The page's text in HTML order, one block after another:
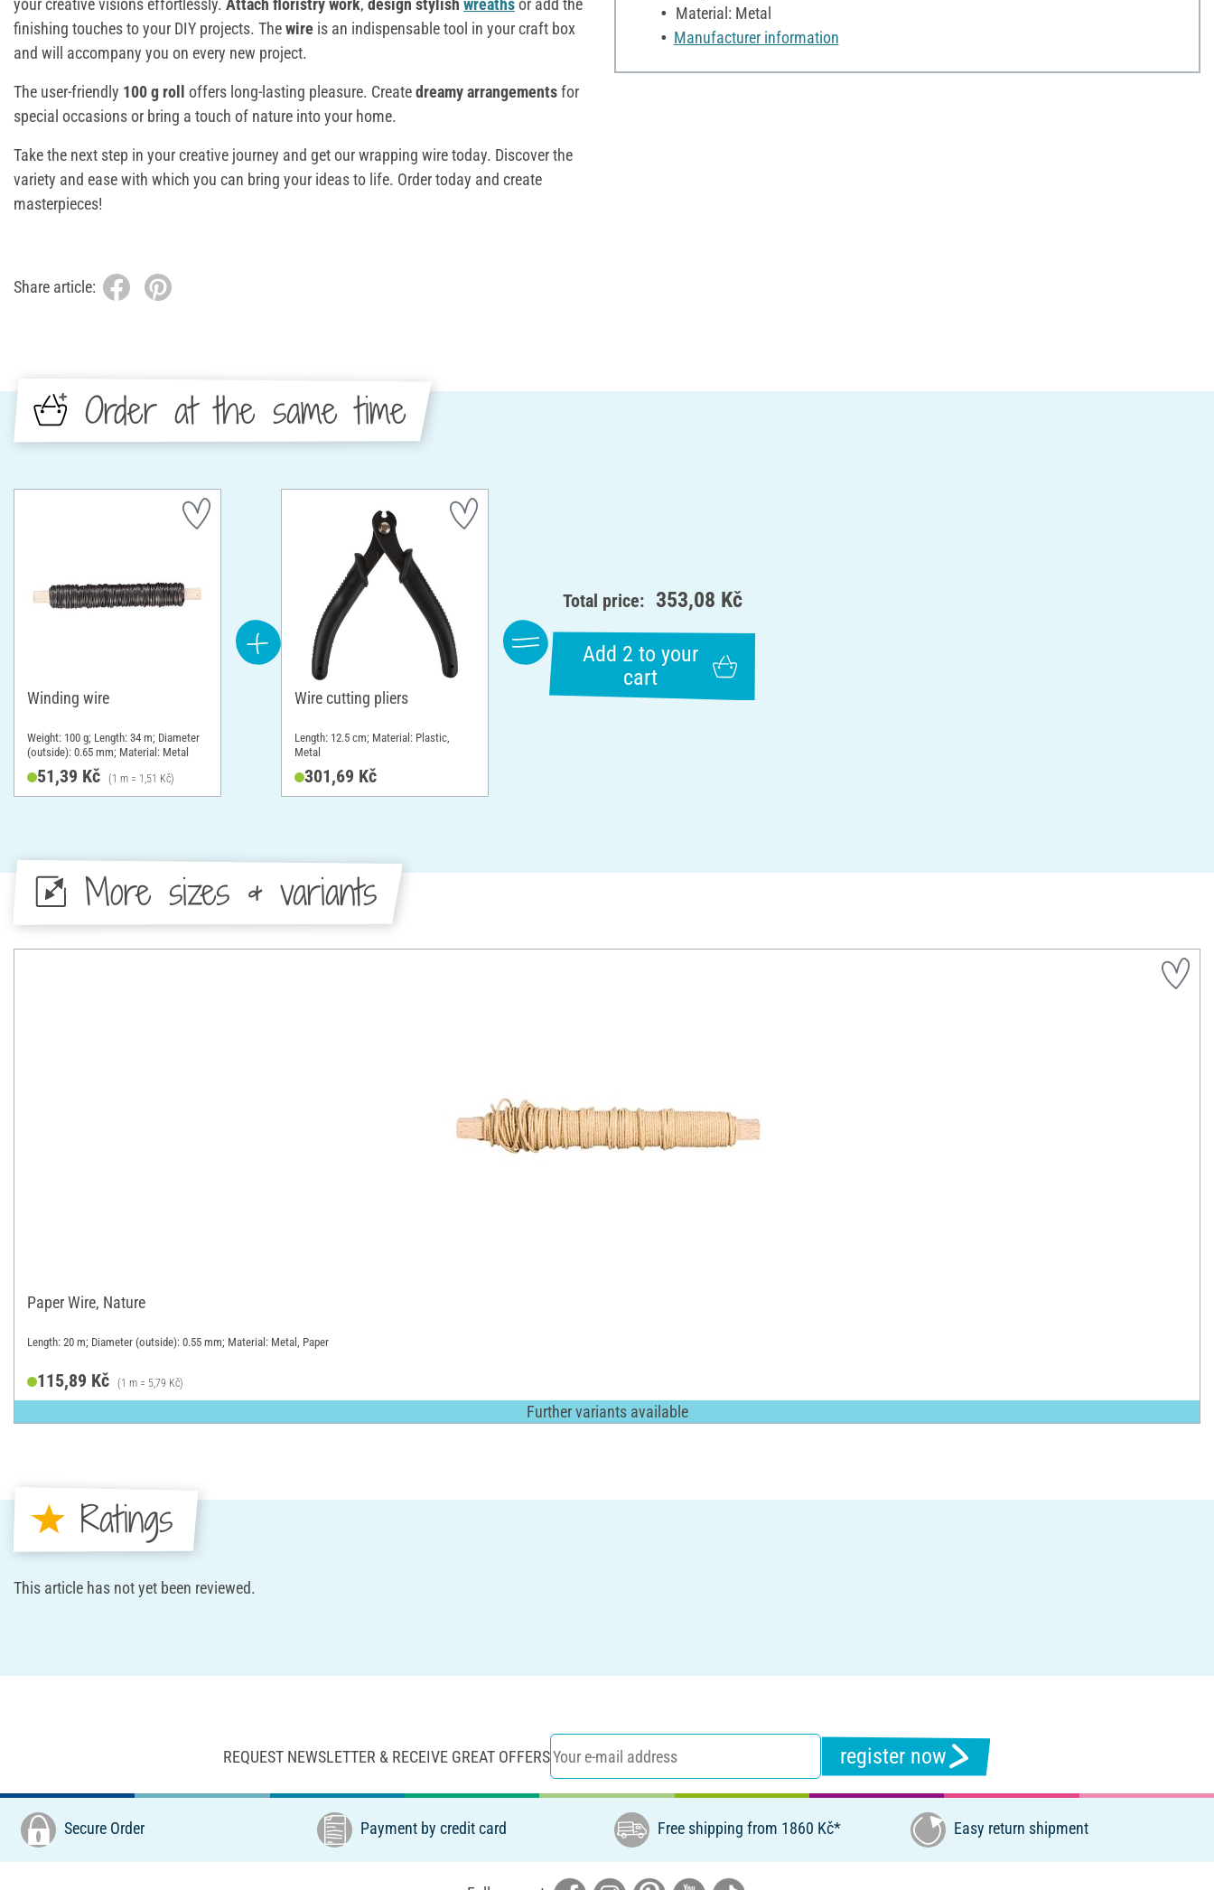
finishing touches to your DIY projects. Thewire is an indispensable tool in your craft box
and will accompany you on every new project.
The user-friendly 100 g roll offers long-lasting pleasure. Createdreamy arrangementsfor
special occasions or bring a touch of nature into your home.
Take the next step in your creative journey and get our wrapping wire today. Discover the
variety and ease with which you can bring your ideas to life. Order today and create
masterpieces!
Material: Metal
Manufacturer information
Share article:
Order at the same time
Winding wire
Weight: 100 g; Length: 34 m; Diameter
(outside): 0.65 mm; Material: Metal
51,39 Kč (1 m = 1,51 Kč)
Wire cutting pliers
Length: 12.5 cm; Material: Plastic,
Metal
301,69 Kč
Total price: 353,08 Kč
Add 2 to your
cart
More sizes & variants
Paper Wire, Nature
Length: 20 m; Diameter (outside): 0.55 mm; Material: Metal, Paper
115,89 Kč (1 m = 5,79 Kč)
Further variants available
Ratings
This article has not yet been reviewed.
REQUEST NEWSLETTER & RECEIVE GREAT OFFERS register now
Secure Order Payment by credit card Free shipping from 1860 Kč* Easy return shipment